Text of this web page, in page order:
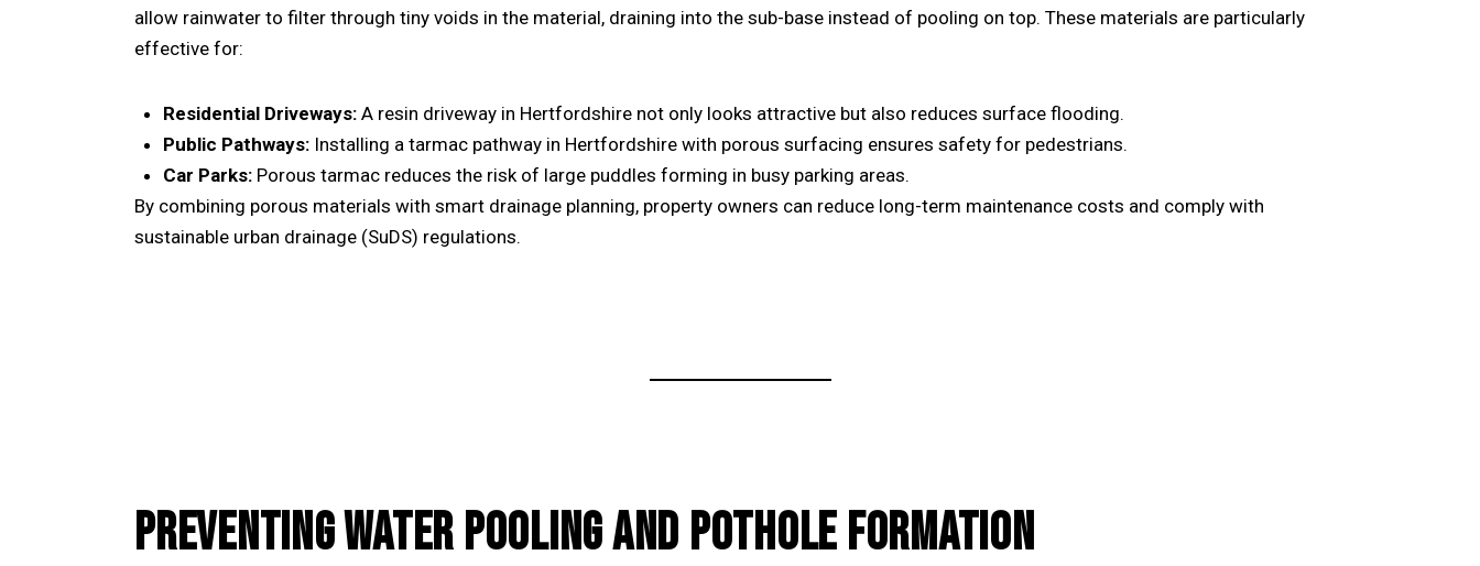
allow rainwater to filter through tiny voids in the material, draining into the sub-base instead of pooling on top. These materials are particularly
effective for:
Residential Driveways:A resin drivewayin Hertfordshire not only looks attractive but also reduces surface flooding.
Public Pathways:Installing a tarmac pathway in Hertfordshirewith porous surfacing ensures safety for pedestrians.
Car Parks:Porous tarmac reduces the risk of large puddles forming in busy parking areas.
By combining porous materials with smart drainage planning, property owners can reduce long-term maintenance costs and comply with
sustainable urban drainage (SuDS) regulations.
PREVENTING WATER POOLING AND POTHOLE FORMATION